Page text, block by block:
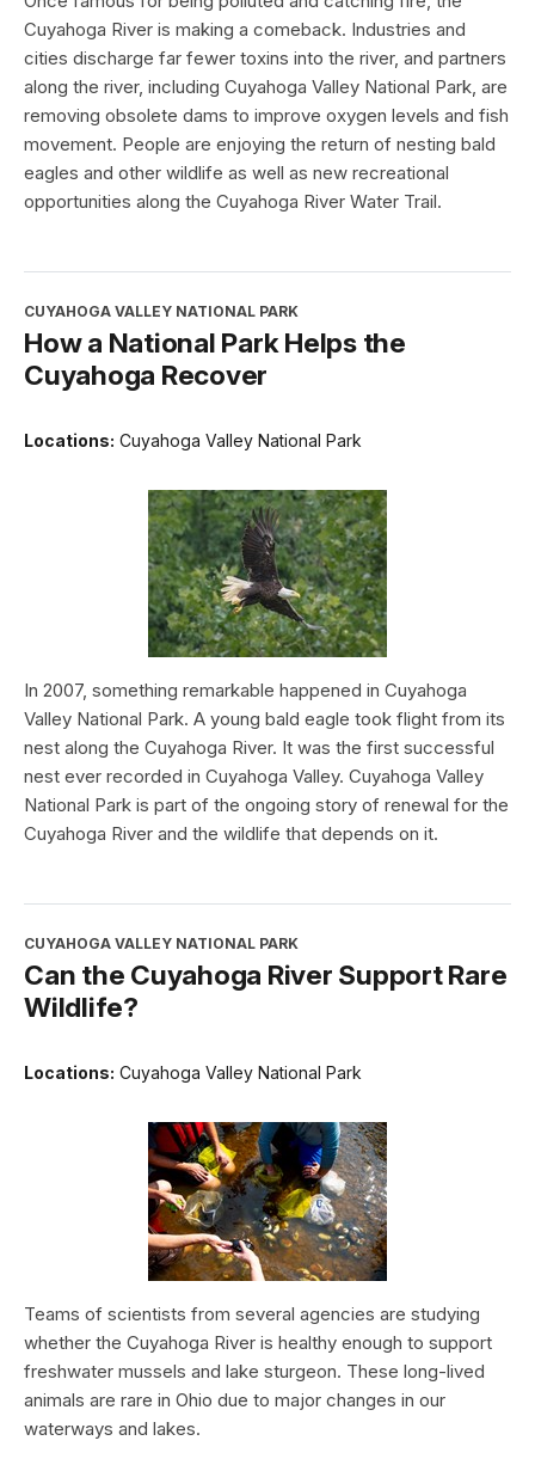
Cuyahoga River is making a comeback. Industries and
cities discharge far fewer toxins into the river, and partners
along the river, including Cuyahoga Valley National Park, are
removing obsolete dams to improve oxygen levels and fish
movement. People are enjoying the return of nesting bald
eagles and other wildlife as well as new recreational
opportunities along the Cuyahoga River Water Trail.
CUYAHOGA VALLEY NATIONAL PARK
How a National Park Helps the
Cuyahoga Recover
Locations: Cuyahoga Valley National Park
In 2007, something remarkable happened in Cuyahoga
Valley National Park. A young bald eagle took flight from its
nest along the Cuyahoga River. It was the first successful
nest ever recorded in Cuyahoga Valley. Cuyahoga Valley
National Park is part of the ongoing story of renewal for the
Cuyahoga River and the wildlife that depends on it.
CUYAHOGA VALLEY NATIONAL PARK
Can the Cuyahoga River Support Rare
Wildlife?
Locations: Cuyahoga Valley National Park
Teams of scientists from several agencies are studying
whether the Cuyahoga River is healthy enough to support
freshwater mussels and lake sturgeon. These long-lived
animals are rare in Ohio due to major changes in our
waterways and lakes.